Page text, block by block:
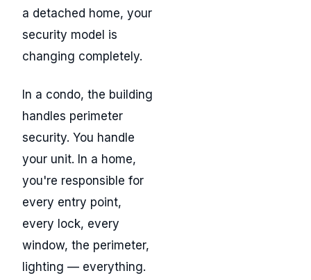
a detached home, your
security model is
changing completely.
In a condo, the building
handles perimeter
security. You handle
your unit. In a home,
you're responsible for
every entry point,
every lock, every
window, the perimeter,
lighting — everything.